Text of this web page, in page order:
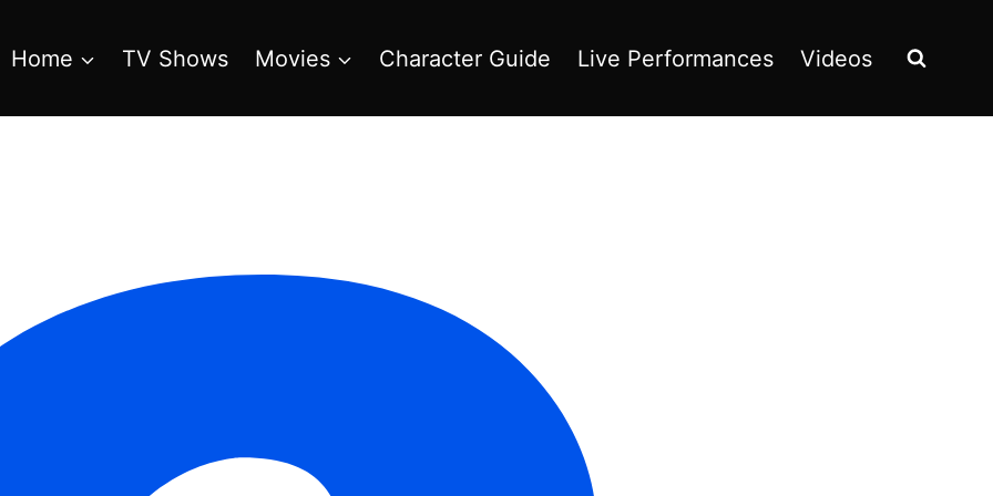
Home TV Shows Movies Character Guide Live Performances Videos